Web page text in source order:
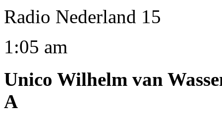
Radio Nederland 15
1:05 am
Unico Wilhelm van
A